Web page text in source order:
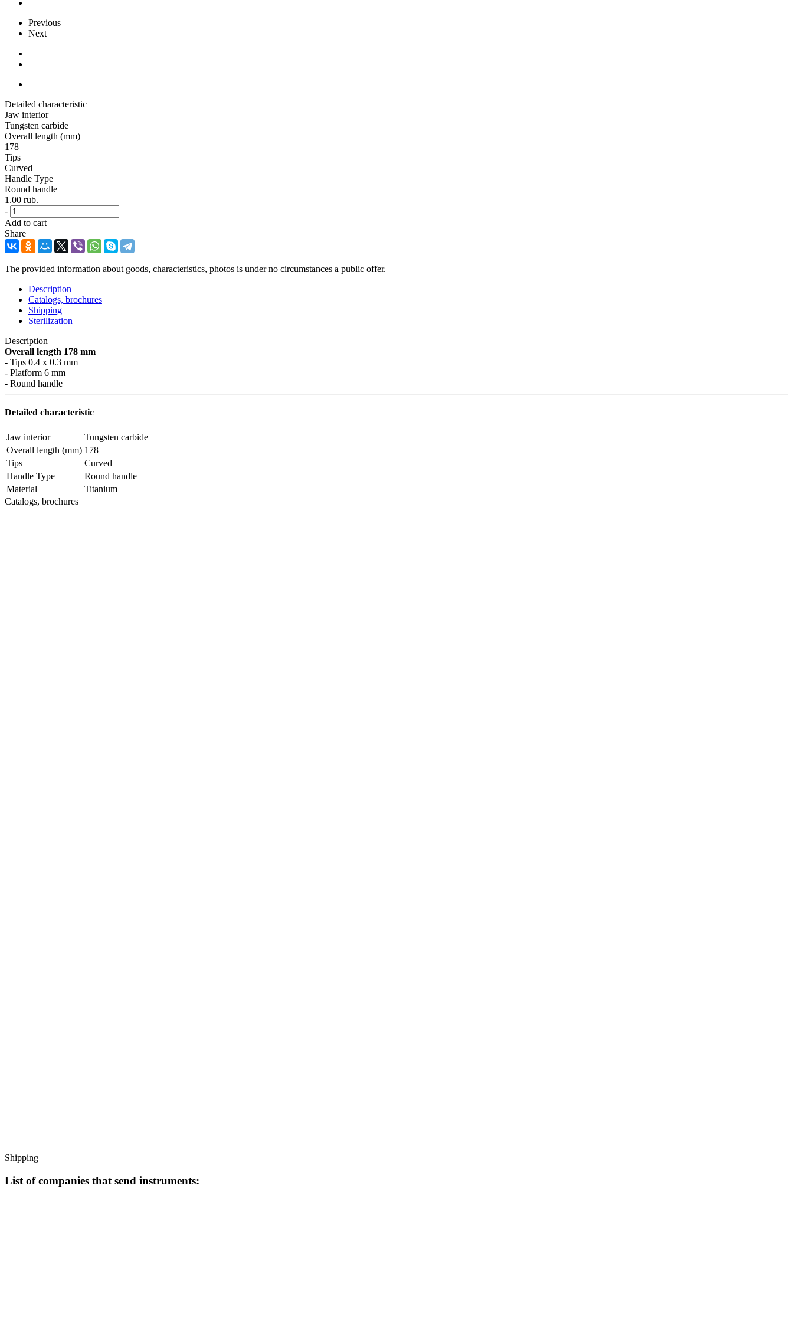
Previous
Next
Detailed characteristic
Jaw interior
Tungsten carbide
Overall length (mm)
178
Tips
Curved
Handle Type
Round handle
1.00 rub.
-
+
Add to cart
Share
The provided information about goods, characteristics, photos is under no circumstances a public offer.
Description
Catalogs, brochures
Shipping
Sterilization
Description
Overall length 178 mm
- Tips 0.4 x 0.3 mm
- Platform 6 mm
- Round handle
Detailed characteristic
Jaw interior
Tungsten carbide
Overall length (mm) 178
Tips
Curved
Handle Type
Round handle
Material
Titanium
Catalogs, brochures
Shipping
List of companies that send instruments: